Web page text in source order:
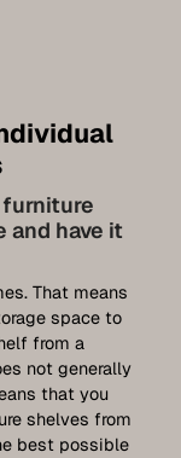
furniture
and have it
That means
space to
from a
not generally
that you
shelves from
best possible